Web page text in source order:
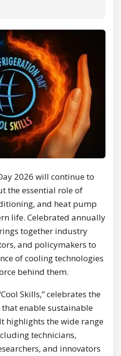
2026 will continue to
the essential role of
and heat pump
life. Celebrated annually
together industry
and policymakers to
of cooling technologies
behind them.
Skills,” celebrates the
enable sustainable
highlights the wide range
technicians,
and innovators